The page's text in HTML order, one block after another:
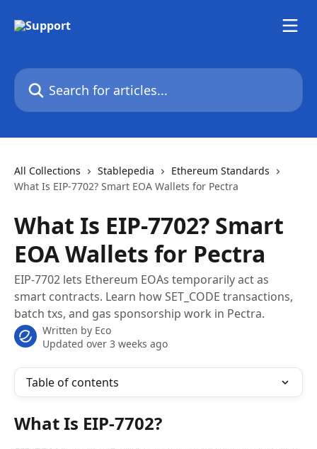
Search for articles...
All Collections Stablepedia
Ethereum Standards
What Is EIP-7702? Smart EOA Wallets for Pectra
What Is EIP-7702? Smart
EOA Wallets for Pectra
EIP-7702 lets Ethereum EOAs temporarily act as
smart contracts. Learn how SET_CODE transactions,
batch txs, and gas sponsorship work in Pectra.
Written by Eco
Updated over 3 weeks ago
Table of contents
What Is EIP-7702?